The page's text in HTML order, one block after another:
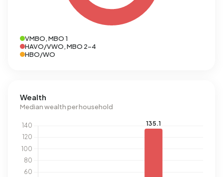
VMBO, MBO 1
HAVO/VWO, MBO 2-4
HBO/WO
Wealth
Median wealth per household